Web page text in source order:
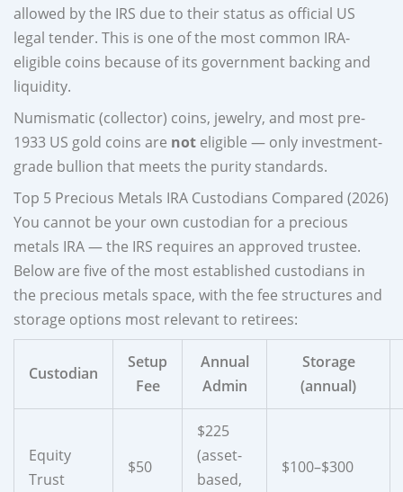
allowed by the IRS due to their status as official US
legal tender. This is one of the most common IRA-
eligible coins because of its government backing and
liquidity.
Numismatic (collector) coins, jewelry, and most pre-
1933 US gold coins are not eligible — only investment-
grade bullion that meets the purity standards.
Top 5 Precious Metals IRA Custodians Compared (2026)
You cannot be your own custodian for a precious
metals IRA — the IRS requires an approved trustee.
Below are five of the most established custodians in
the precious metals space, with the fee structures and
storage options most relevant to retirees:
Custodian
Setup
Fee
Annual
Admin
Storage
(annual)
Equity
Trust
$50
$225
(asset-
based,
$100–$300